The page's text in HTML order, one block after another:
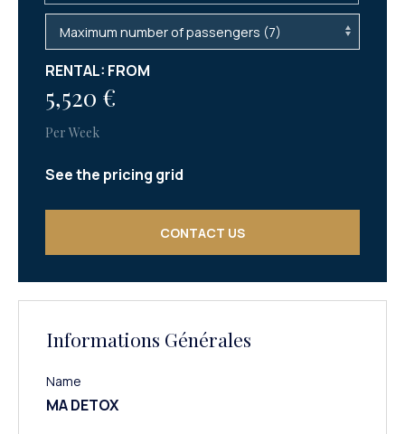
RENTAL: FROM
5,520 €
Per Week
See the pricing grid
CONTACT US
Informations Générales
Name
MA DETOX